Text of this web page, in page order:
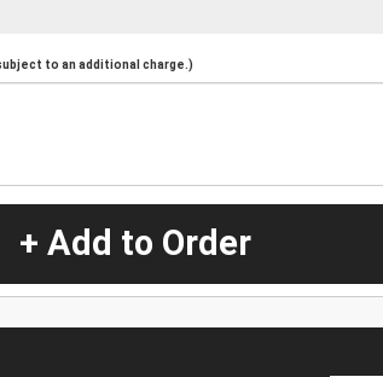
to an additional charge.)
+ Add to Order